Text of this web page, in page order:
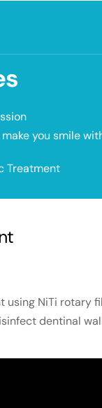
you smile
Treatment
using NiTi rotary
dentinal